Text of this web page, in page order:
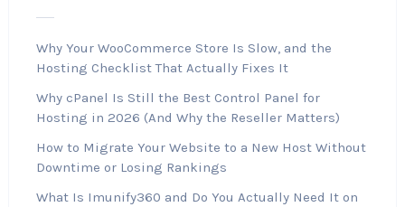
Why Your WooCommerce Store Is Slow, and the
Hosting Checklist That Actually Fixes It
Why cPanel Is Still the Best Control Panel for
Hosting in 2026 (And Why the Reseller Matters)
How to Migrate Your Website to a New Host Without
Downtime or Losing Rankings
What Is Imunify360 and Do You Actually Need It on